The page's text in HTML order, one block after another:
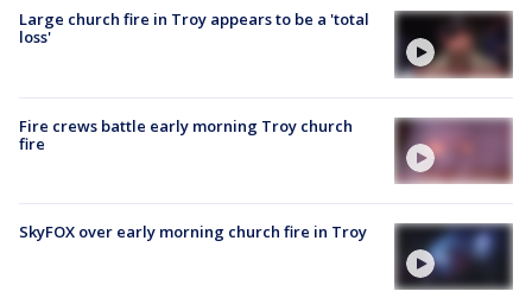
Large church fire in Troy appears to be a 'total
loss'
Fire crews battle early morning Troy church
fire
SkyFOX over early morning church fire in Troy